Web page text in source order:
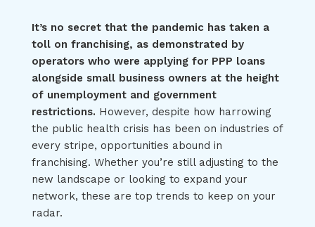
It’s no secret that the pandemic has taken a
toll on franchising, as demonstrated by
operators who were applying for PPP loans
alongside small business owners at the height
of unemployment and government
restrictions. However, despite how harrowing
the public health crisis has been on industries of
every stripe, opportunities abound in
franchising. Whether you’re still adjusting to the
new landscape or looking to expand your
network, these are top trends to keep on your
radar.